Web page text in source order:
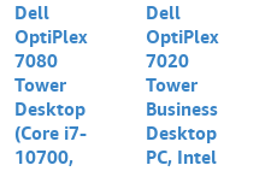
Dell
OptiPlex
7080
Tower
Desktop
(Core i7-
10700,
Dell
OptiPlex
7020
Tower
Business
Desktop
PC, Intel